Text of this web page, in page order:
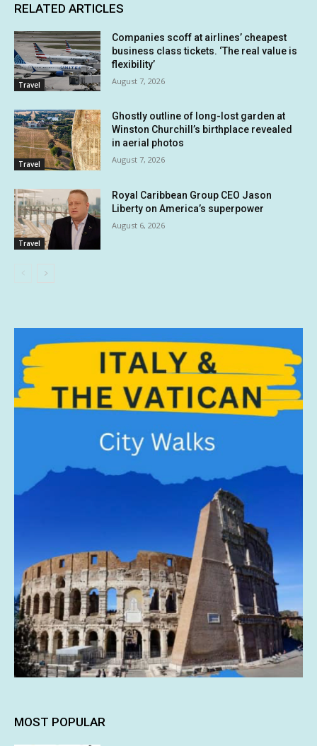
RELATED ARTICLES
Travel
Companies scoff at airlines’ cheapest
business class tickets. ‘The real value is
flexibility’
August 7, 2026
Travel
Ghostly outline of long-lost garden at
Winston Churchill’s birthplace revealed
in aerial photos
August 7, 2026
Travel
Royal Caribbean Group CEO Jason
Liberty on America’s superpower
August 6, 2026
MOST POPULAR